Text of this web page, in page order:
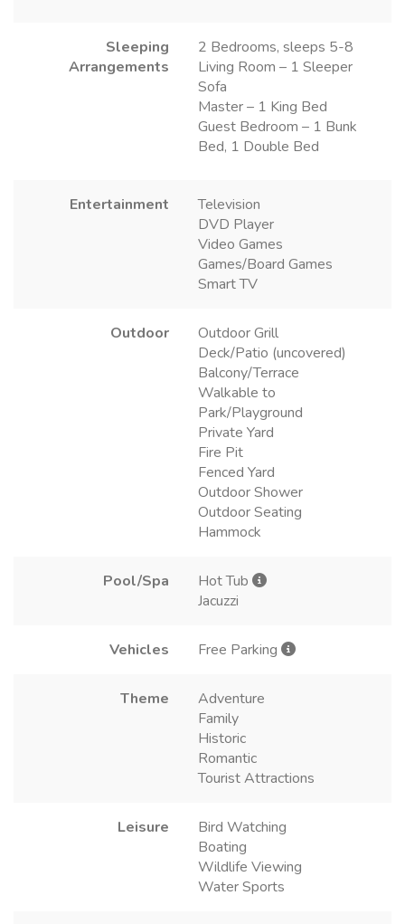
Sleeping
Arrangements
2 Bedrooms, sleeps 5-8
Living Room – 1 Sleeper
Sofa
Master – 1 King Bed
Guest Bedroom – 1 Bunk
Bed, 1 Double Bed
Entertainment
Television
DVD Player
Video Games
Games/Board Games
Smart TV
Outdoor
Outdoor Grill
Deck/Patio (uncovered)
Balcony/Terrace
Walkable to
Park/Playground
Private Yard
Fire Pit
Fenced Yard
Outdoor Shower
Outdoor Seating
Hammock
Pool/Spa
Hot Tub
Jacuzzi
Vehicles Free Parking
Theme
Adventure
Family
Historic
Romantic
Tourist Attractions
Leisure
Bird Watching
Boating
Wildlife Viewing
Water Sports